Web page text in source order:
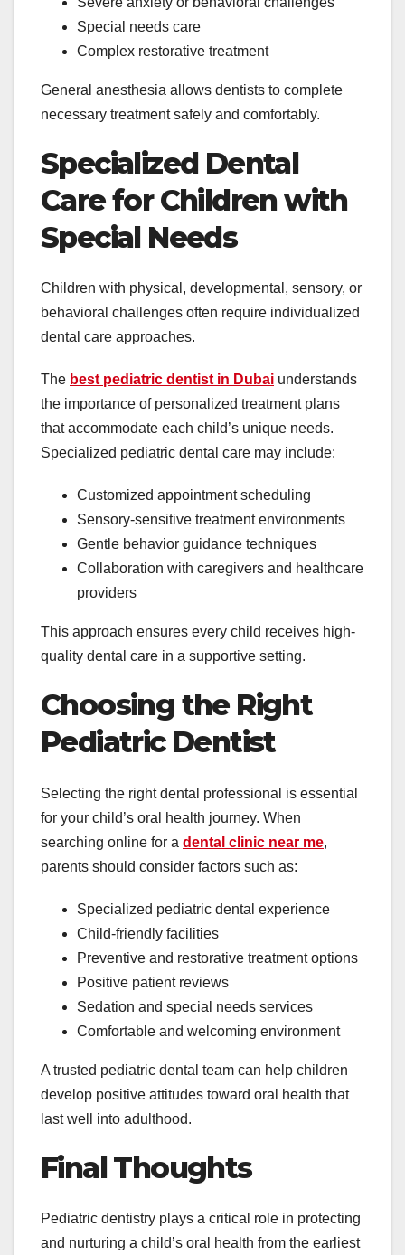
Special needs care
Complex restorative treatment
General anesthesia allows dentists to complete
necessary treatment safely and comfortably.
Specialized Dental
Care for Children with
Special Needs
Children with physical, developmental, sensory, or
behavioral challenges often require individualized
dental care approaches.
The best pediatric dentist in Dubai understands
the importance of personalized treatment plans
that accommodate each child’s unique needs.
Specialized pediatric dental care may include:
Customized appointment scheduling
Sensory-sensitive treatment environments
Gentle behavior guidance techniques
Collaboration with caregivers and healthcare
providers
This approach ensures every child receives high-
quality dental care in a supportive setting.
Choosing the Right
Pediatric Dentist
Selecting the right dental professional is essential
for your child’s oral health journey. When
searching online for a dental clinic near me,
parents should consider factors such as:
Specialized pediatric dental experience
Child-friendly facilities
Preventive and restorative treatment options
Positive patient reviews
Sedation and special needs services
Comfortable and welcoming environment
A trusted pediatric dental team can help children
develop positive attitudes toward oral health that
last well into adulthood.
Final Thoughts
Pediatric dentistry plays a critical role in protecting
and nurturing a child’s oral health from the earliest